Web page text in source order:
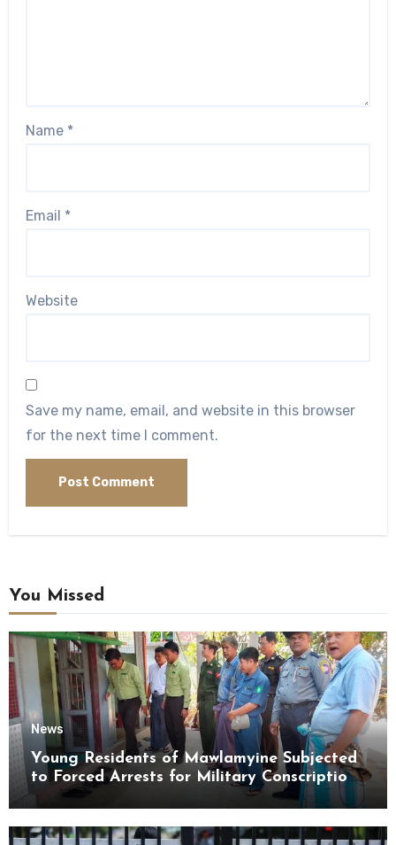
Name *
Email *
Website
Save my name, email, and website in this browser
for the next time I comment.
You Missed
News
Young Residents of Mawlamyine Subjected
to Forced Arrests for Military Conscription